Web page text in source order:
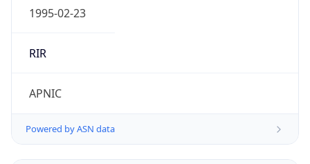
1995-02-23
RIR
APNIC
Powered by ASN data